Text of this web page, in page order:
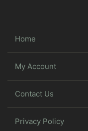
Home
My Account
Contact Us
Privacy Policy